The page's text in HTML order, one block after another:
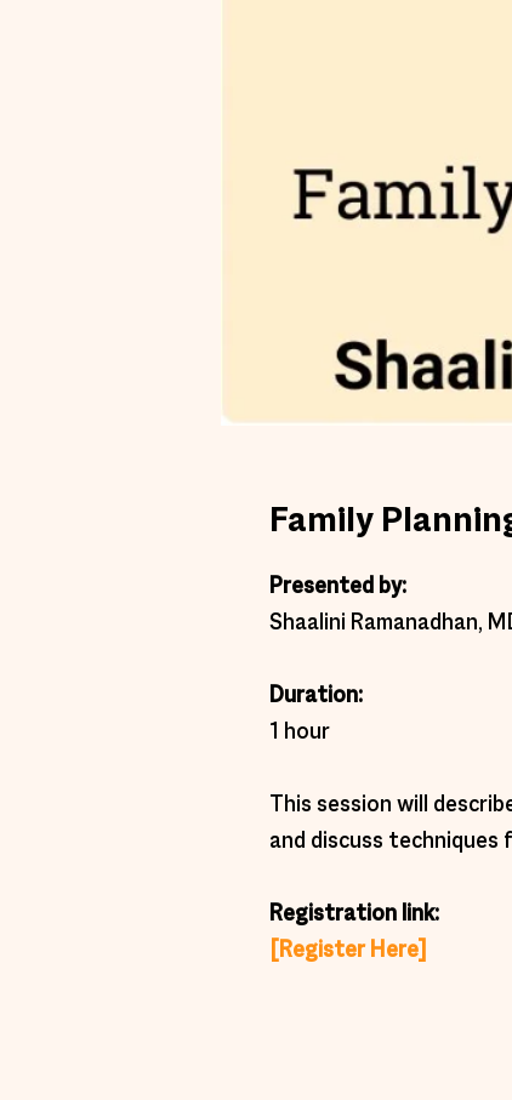
Family
Presented by:
Shaalini Ramanadhan,
Duration:
1 hour
This session will
and discuss techniques
Registration link:
[Register Here]